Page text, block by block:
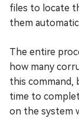
files to locate
them
The entire
how many
this command,
time to
on the system